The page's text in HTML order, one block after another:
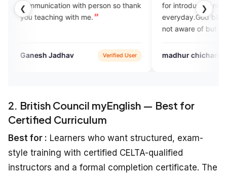
❮ ❯
with person so thank
me.
Verified User
for introducing new vocabulary
everyday.God bless you You might
not aware of but personally this is
madhur chichani
Google Play
2. British Council myEnglish — Best for
Certified Curriculum
Best for : Learners who want structured, exam-
style training with certified CELTA-qualified
instructors and a formal completion certificate. The